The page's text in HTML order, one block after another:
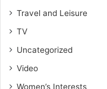
Travel and Leisure
TV
Uncategorized
Video
Women’s Interests